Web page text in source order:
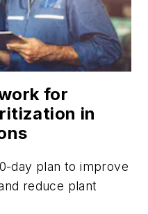
for
in
day plan to improve
reduce plant